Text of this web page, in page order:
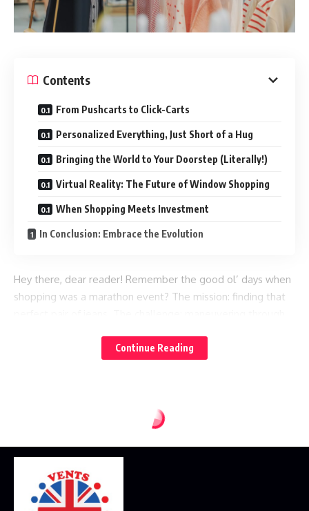
Contents
From Pushcarts to Click-Carts
Personalized Everything, Just Short of a Hug
Bringing the World to Your Doorstep (Literally!)
Virtual Reality: The Future of Window Shopping
When Shopping Meets Investment
In Conclusion: Embrace the Evolution
Hey there, dear reader! Remember the good ol’ days when
shopping was a marathon event? The mission: finding that
salespeople, and combatting the treacherous changing
the shopping arena has shifted quite dramatically. But just
how exactly? Let’s take a wander down the digital shopping
aisles together, shall we?
From Pushcarts to Click-Carts
Continue Reading